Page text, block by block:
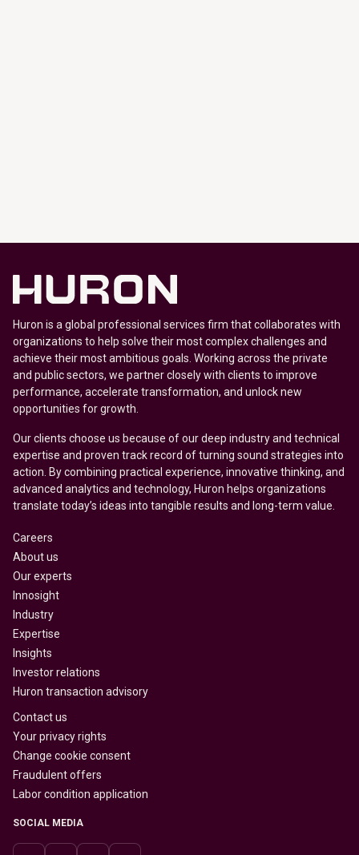
Huron is a global professional services firm that collaborates with
organizations to help solve their most complex challenges and
achieve their most ambitious goals. Working across the private
and public sectors, we partner closely with clients to improve
performance, accelerate transformation, and unlock new
opportunities for growth.
Our clients choose us because of our deep industry and technical
expertise and proven track record of turning sound strategies into
action. By combining practical experience, innovative thinking, and
advanced analytics and technology, Huron helps organizations
translate today’s ideas into tangible results and long-term value.
Careers
About us
Our experts
Innosight
Industry
Expertise
Insights
Investor relations
Huron transaction advisory
Contact us
Your privacy rights
Change cookie consent
Fraudulent offers
Labor condition application
SOCIAL MEDIA